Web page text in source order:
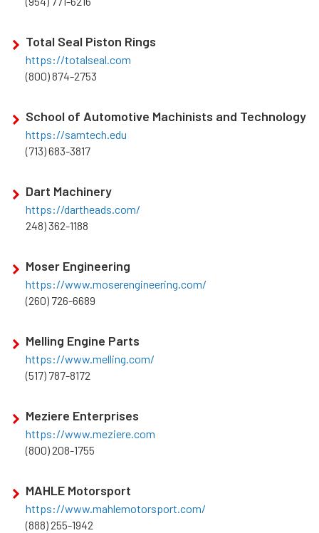
Total Seal Piston Rings
https://totalseal.com
(800) 874-2753
School of Automotive Machinists and Technology
https://samtech.edu
(713) 683-3817
Dart Machinery
https://dartheads.com/
248) 362-1188
Moser Engineering
https://www.moserengineering.com/
(260) 726-6689
Melling Engine Parts
https://www.melling.com/
(517) 787-8172
Meziere Enterprises
https://www.meziere.com
(800) 208-1755
MAHLE Motorsport
https://www.mahlemotorsport.com/
(888) 255-1942